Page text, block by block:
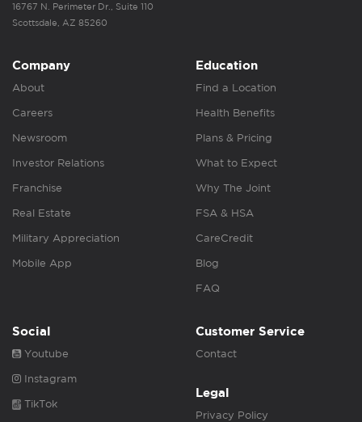
16767 N. Perimeter Dr., Suite 110
Scottsdale, AZ 85260
Company
About
Careers
Newsroom
Investor Relations
Franchise
Real Estate
Military Appreciation
Mobile App
Education
Find a Location
Health Benefits
Plans & Pricing
What to Expect
Why The Joint
FSA & HSA
CareCredit
Blog
FAQ
Social
Youtube
Instagram
TikTok
Customer Service
Contact
Legal
Privacy Policy